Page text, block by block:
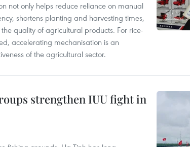
not only helps reduce reliance on manual
shortens planting and harvesting times,
quality of agricultural products. For rice-
accelerating mechanisation is an
of the agricultural sector.
strengthen IUU fight in